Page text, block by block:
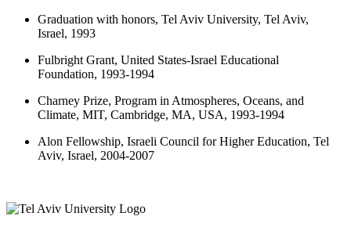
Graduation with honors, Tel Aviv University, Tel Aviv,
Israel, 1993
Fulbright Grant, United States-Israel Educational
Foundation, 1993-1994
Charney Prize, Program in Atmospheres, Oceans, and
Climate, MIT, Cambridge, MA, USA, 1993-1994
Alon Fellowship, Israeli Council for Higher Education, Tel
Aviv, Israel, 2004-2007